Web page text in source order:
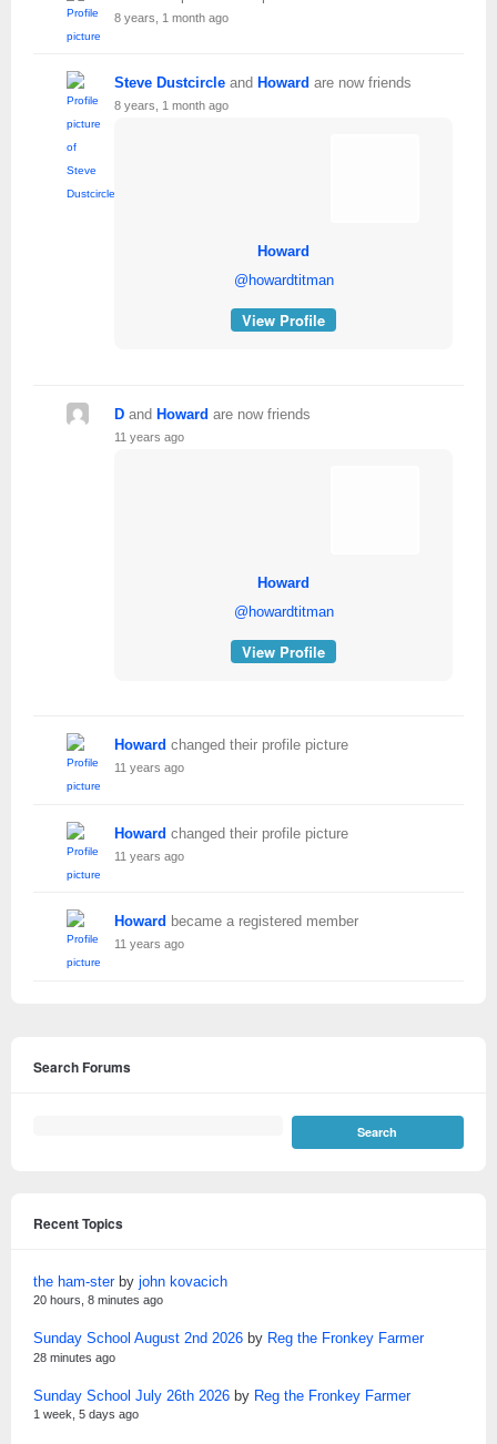
8 years, 1 month ago
Steve Dustcircle and Howard are now friends
8 years, 1 month ago
Howard
@howardtitman
View Profile
D and Howard are now friends
11 years ago
Howard
@howardtitman
View Profile
Howard changed their profile picture
11 years ago
Howard changed their profile picture
11 years ago
Howard became a registered member
11 years ago
Search Forums
Recent Topics
the ham-sterby john kovacich
20 hours, 8 minutes ago
Sunday School August 2nd 2026 by Reg the Fronkey Farmer
28 minutes ago
Sunday School July 26th 2026 by Reg the Fronkey Farmer
1 week, 5 days ago